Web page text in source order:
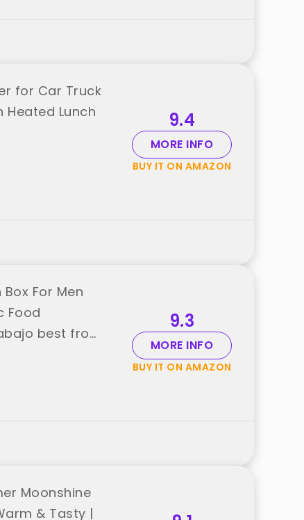
for Car Truck
Heated Lunch
9.4
MORE INFO
BUY IT ON AMAZON
For Men
Food
best from
9.3
MORE INFO
BUY IT ON AMAZON
Moonshine
& Tasty |